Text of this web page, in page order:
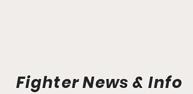
Fighter News & Info